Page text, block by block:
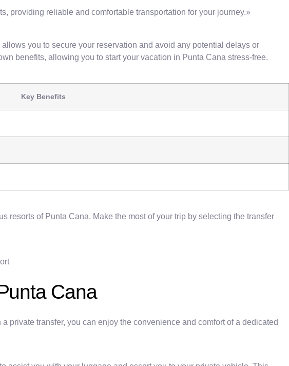
providing reliable and comfortable transportation for your journey.»
you to secure your reservation and avoid any potential delays or
benefits, allowing you to start your vacation in Punta Cana stress-free.
Key Benefits
resorts of Punta Cana. Make the most of your trip by selecting the transfer
Cana
private transfer, you can enjoy the convenience and comfort of a dedicated